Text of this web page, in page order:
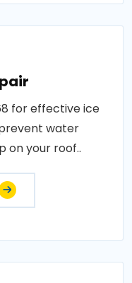
for effective ice
water
on your roof..